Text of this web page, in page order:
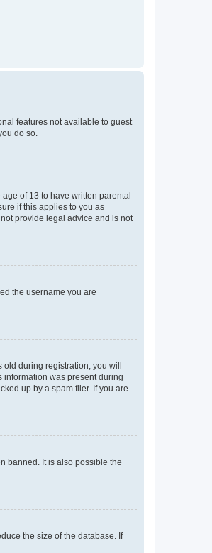
features not available to guest
do so.
of 13 to have written parental
if this applies to you as
provide legal advice and is not
the username you are
old during registration, you will
information was present during
up by a spam filer. If you are
banned. It is also possible the
the size of the database. If